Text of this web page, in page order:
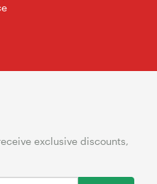
exclusive discounts,